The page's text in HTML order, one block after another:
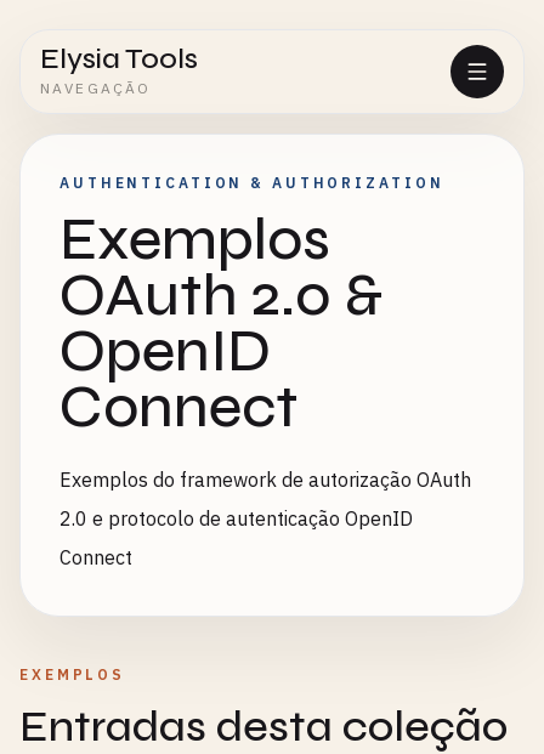
Elysia Tools
NAVEGAÇÃO
AUTHENTICATION & AUTHORIZATION
Exemplos
OAuth 2.0 &
OpenID
Connect
Exemplos do framework de autorização OAuth
2.0 e protocolo de autenticação OpenID
Connect
EXEMPLOS
Entradas desta coleção